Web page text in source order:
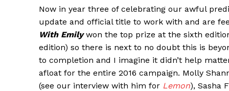
Now in year three of celebrating our awful
update and official title to work with and are
With Emilywon the top prize at the sixth
edition) so there is next to no doubt this is
to completion and I imagine it didn’t help
afloat for the entire 2016 campaign. Molly
(see our interview with him for Lemon), Sasha